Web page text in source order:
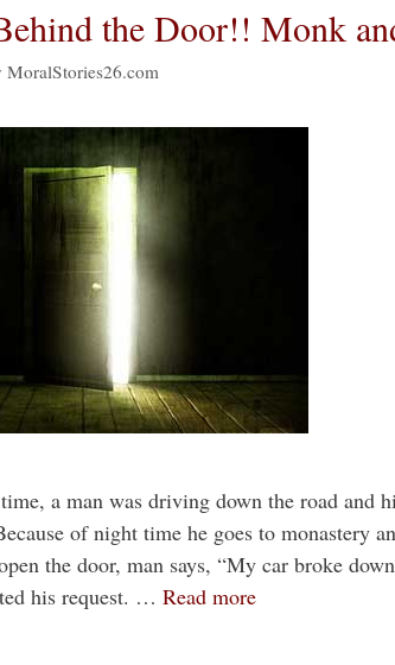
the Door!! Monk
MoralStories26.com
a man was driving down the road and
of night time he goes to monastery
the door, man says, “My car broke
his request. … Read more